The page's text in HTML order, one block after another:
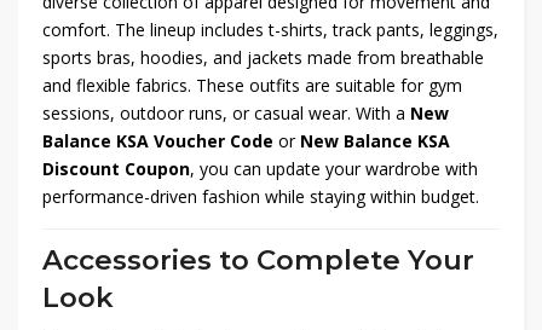
comfort. The lineup includes t-shirts, track pants, leggings,
sports bras, hoodies, and jackets made from breathable
and flexible fabrics. These outfits are suitable for gym
sessions, outdoor runs, or casual wear. With a New
Balance KSA Voucher Code or New Balance KSA
Discount Coupon, you can update your wardrobe with
performance-driven fashion while staying within budget.
Accessories to Complete Your
Look